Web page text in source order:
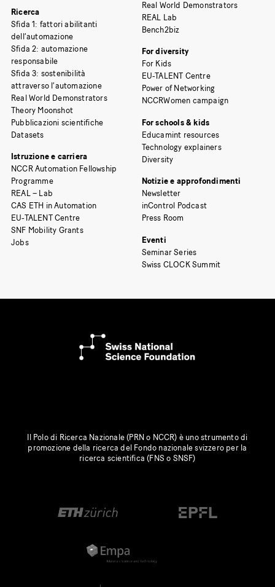
Ricerca
Sfida 1: fattori abilitanti
dell’automazione
Sfida 2: automazione
responsabile
Sfida 3: sostenibilità
attraverso l’automazione
Real World Demonstrators
Theory Moonshot
Pubblicazioni scientifiche
Datasets
Istruzione e carriera
NCCR Automation Fellowship
Programme
REAL – Lab
CAS ETH in Automation
EU-TALENT Centre
SNF Mobility Grants
Jobs
Real World Demonstrators
REAL Lab
Bench2biz
For diversity
For Kids
EU-TALENT Centre
Power of Networking
NCCRWomen campaign
For schools & kids
Educamint resources
Technology explainers
Diversity
Notizie e approfondimenti
Newsletter
inControl Podcast
Press Room
Eventi
Seminar Series
Swiss CLOCK Summit
Il Polo di Ricerca Nazionale (PRN o NCCR) è uno strumento di
promozione della ricerca del Fondo nazionale svizzero per la
ricerca scientifica (FNS o SNSF)